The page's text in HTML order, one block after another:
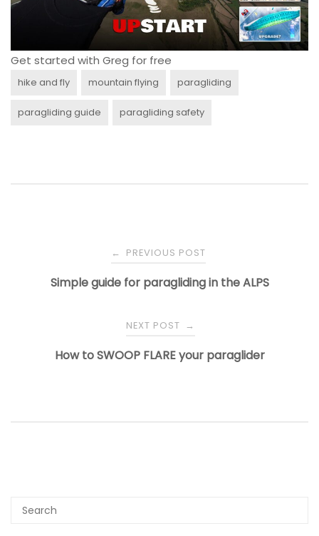
Get started with Greg for free
hike and fly mountain flying paragliding
paragliding guide paragliding safety
navigation
← PREVIOUS POST
Simple guide for paragliding in the ALPS
NEXT POST →
How to SWOOP FLARE your paraglider